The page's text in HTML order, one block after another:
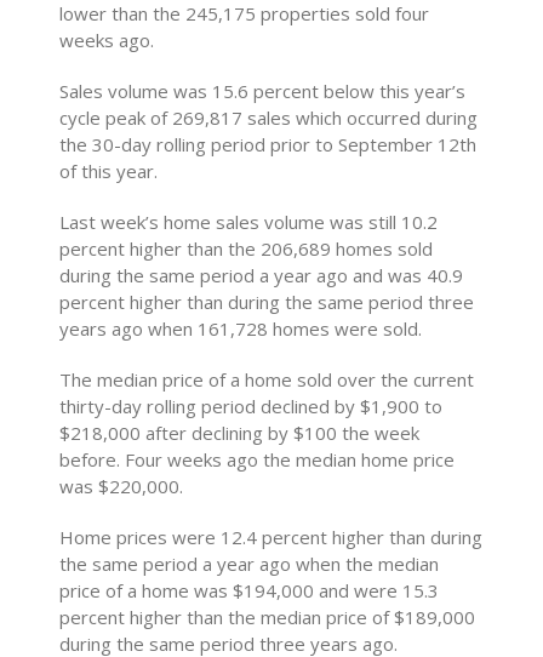
lower than the 245,175 properties sold four
weeks ago.
Sales volume was 15.6 percent below this year’s
cycle peak of 269,817 sales which occurred during
the 30-day rolling period prior to September 12th
of this year.
Last week’s home sales volume was still 10.2
percent higher than the 206,689 homes sold
during the same period a year ago and was 40.9
percent higher than during the same period three
years ago when 161,728 homes were sold.
The median price of a home sold over the current
thirty-day rolling period declined by $1,900 to
$218,000 after declining by $100 the week
before. Four weeks ago the median home price
was $220,000.
Home prices were 12.4 percent higher than during
the same period a year ago when the median
price of a home was $194,000 and were 15.3
percent higher than the median price of $189,000
during the same period three years ago.